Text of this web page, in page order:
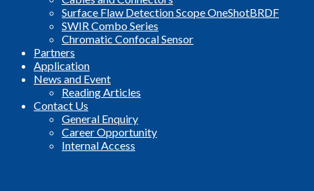
Surface Flaw Detection Scope OneShotBRDF
SWIR Combo Series
Chromatic Confocal Sensor
Partners
Application
News and Event
Reading Articles
Contact Us
General Enquiry
Career Opportunity
Internal Access